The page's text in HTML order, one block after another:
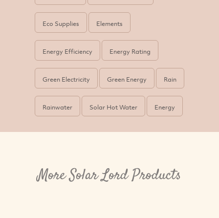
Eco Supplies Elements
Energy Efficiency Energy Rating
Green Electricity Green Energy Rain
Rainwater Solar Hot Water Energy
More Solar Lord Products